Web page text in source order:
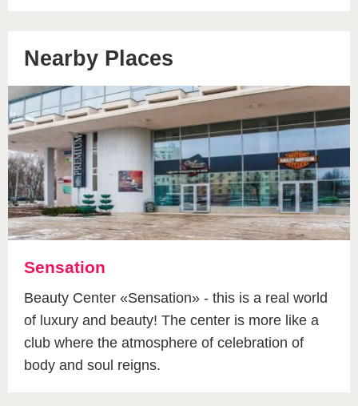
Nearby Places
Sensation
Beauty Center «Sensation» - this is a real world
of luxury and beauty! The center is more like a
club where the atmosphere of celebration of
body and soul reigns.